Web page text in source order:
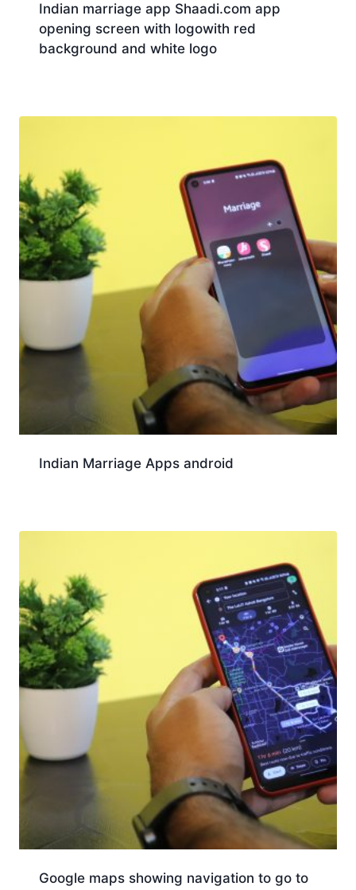
Indian marriage app Shaadi.com app
opening screen with logowith red
background and white logo
Indian Marriage Apps android
Google maps showing navigation to go to